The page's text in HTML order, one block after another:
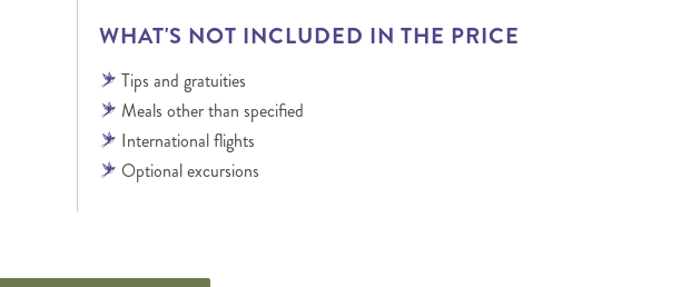
WHAT'S NOT INCLUDED IN THE PRICE
Tips and gratuities
Meals other than specified
International flights
Optional excursions